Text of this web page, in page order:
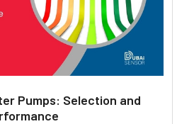
Pumps: Selection and